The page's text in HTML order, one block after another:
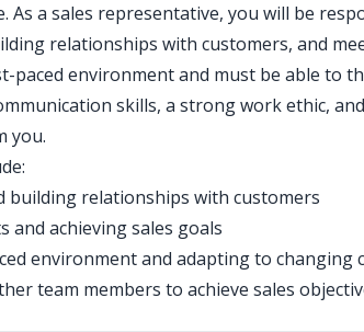
As a sales representative, you will be
relationships with customers, and
paced environment and must be able to
skills, a strong work ethic,
you.
building relationships with customers
and achieving sales goals
environment and adapting to changing
team members to achieve sales